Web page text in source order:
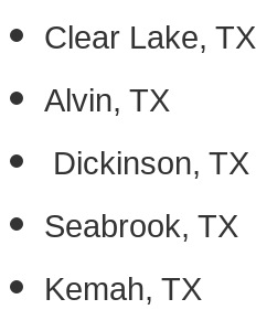
Clear Lake, TX
Alvin, TX
Dickinson, TX
Seabrook, TX
Kemah, TX